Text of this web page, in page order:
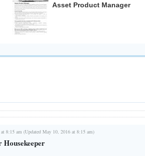
Asset Product Manager
8:15 am (Updated May 10, 2016 at 8:15 am)